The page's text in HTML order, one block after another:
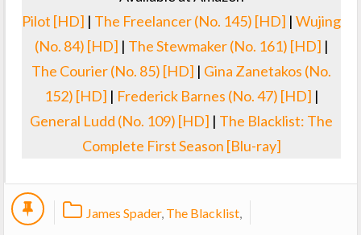
Pilot [HD] | The Freelancer (No. 145) [HD] | Wujing
(No. 84) [HD] | The Stewmaker (No. 161) [HD] |
The Courier (No. 85) [HD] | Gina Zanetakos (No.
152) [HD] | Frederick Barnes (No. 47) [HD] |
General Ludd (No. 109) [HD] | The Blacklist: The
Complete First Season [Blu-ray]
James Spader, The Blacklist,